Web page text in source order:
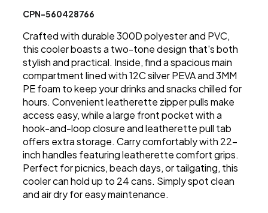
CPN-560428766
Crafted with durable 300D polyester and PVC,
this cooler boasts a two-tone design that's both
stylish and practical. Inside, find a spacious main
compartment lined with 12C silver PEVA and 3MM
PE foam to keep your drinks and snacks chilled for
hours. Convenient leatherette zipper pulls make
access easy, while a large front pocket with a
hook-and-loop closure and leatherette pull tab
offers extra storage. Carry comfortably with 22-
inch handles featuring leatherette comfort grips.
Perfect for picnics, beach days, or tailgating, this
cooler can hold up to 24 cans. Simply spot clean
and air dry for easy maintenance.